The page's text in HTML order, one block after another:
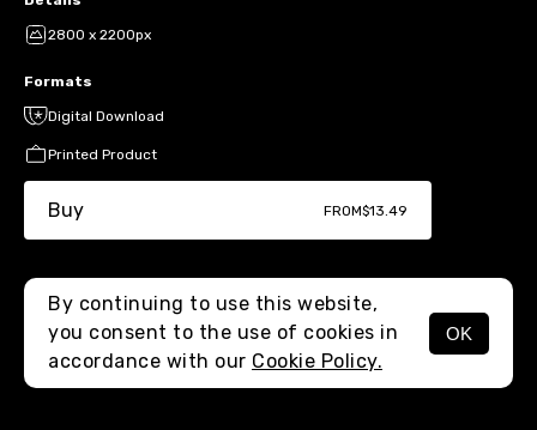
MENU
2800 x 2200px
Formats
Digital Download
Printed Product
Buy FROM$13.49
By continuing to use this website,
you consent to the use of cookies in
accordance with our Cookie Policy.
OK